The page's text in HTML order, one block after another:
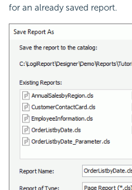
for an already saved report.